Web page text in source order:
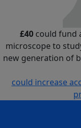
£40could fund
microscope to
new generation of
could increase